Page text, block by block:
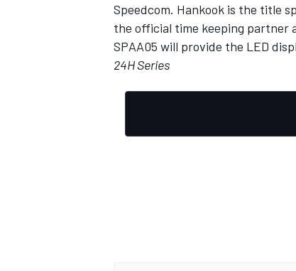
Speedcom. Hankook is the title
the official time keeping partner
SPAA05 will provide the LED
24H Series